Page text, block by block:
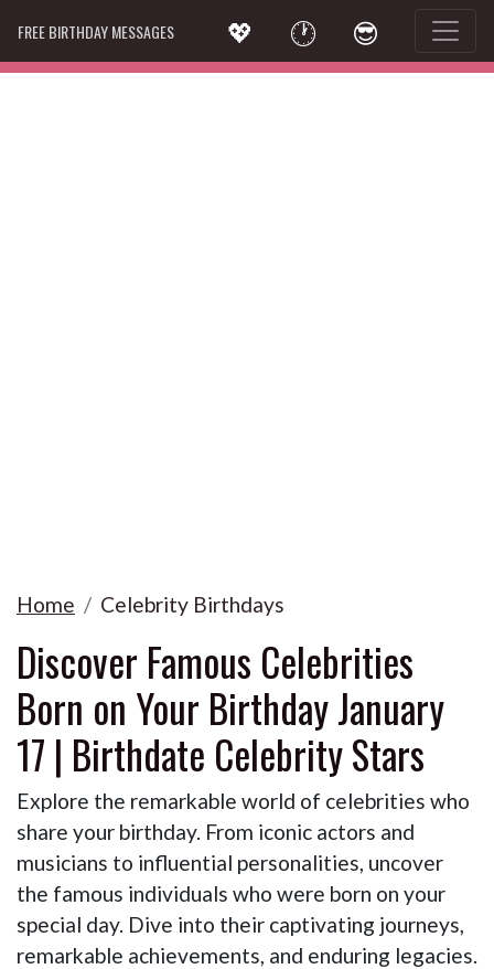
FREE BIRTHDAY MESSAGES 💖 🕐 😎
Home Celebrity Birthdays
Discover Famous Celebrities
Born on Your Birthday January
17 | Birthdate Celebrity Stars
Explore the remarkable world of celebrities who
share your birthday. From iconic actors and
musicians to influential personalities, uncover
the famous individuals who were born on your
special day. Dive into their captivating journeys,
remarkable achievements, and enduring legacies.